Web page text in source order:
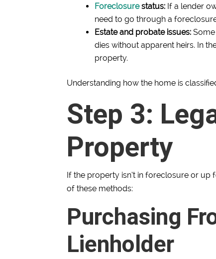
Foreclosurestatus: If a lender
need to go through a
Estate and probate issues:
dies without apparent heirs. In
property.
Understanding how the home is
Step 3:
Property
If the property isn’t in foreclosure or
of these methods:
Purchasing
Lienholder